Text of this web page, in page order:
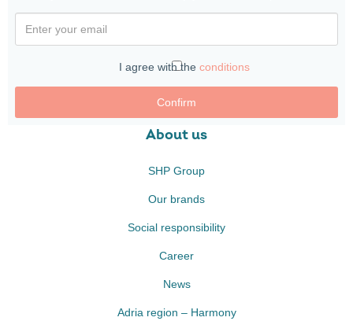
I agree with the conditions
Confirm
About us
SHP Group
Our brands
Social responsibility
Career
News
Adria region – Harmony